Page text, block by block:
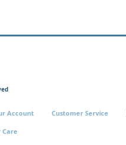
Account Customer Service